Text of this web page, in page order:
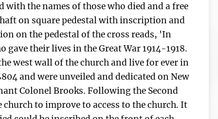
the names of those who died and a free
on square pedestal with inscription and
on the pedestal of the cross reads, 'In
their lives in the Great War 1914-1918.
west wall of the church and live for ever in
and were unveiled and dedicated on New
Colonel Brooks. Following the Second
to improve to access to the church. It